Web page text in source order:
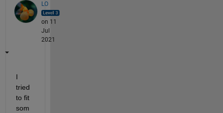
LO
on 11
Jul
2021
I
tried
to fit
som